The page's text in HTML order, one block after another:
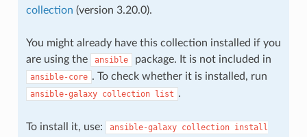
collection (version 3.20.0).
You might already have this collection installed if you
are using the
ansible package. It is not included in
ansible-core . To check whether it is installed, run
ansible-galaxy collection list .
To install it, use: ansible-galaxy collection install